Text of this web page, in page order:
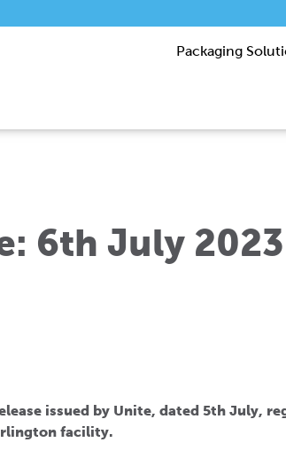
Packaging
6th July
issued by Unite, dated 5th July,
facility.